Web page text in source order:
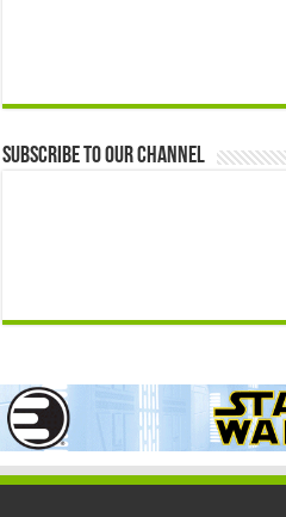
Subscribe to our Channel